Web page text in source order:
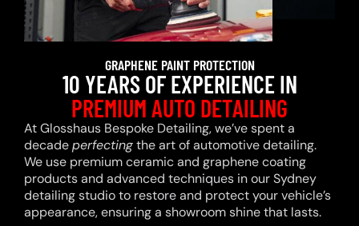
GRAPHENE PAINT PROTECTION
10 YEARS OF EXPERIENCE IN
PREMIUM AUTO DETAILING
At Glosshaus Bespoke Detailing, we’ve spent a
decadeperfectingthe art of automotive detailing.
We use premium ceramic and graphene coating
products and advanced techniques in our Sydney
detailing studio to restore and protect your vehicle’s
appearance, ensuring a showroom shine that lasts.